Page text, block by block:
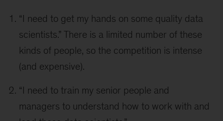
“I need to get my hands on some quality data
scientists.” There is a limited number of these
kinds of people, so the competition is intense
(and expensive).
“I need to train my senior people and
managers to understand how to work with and